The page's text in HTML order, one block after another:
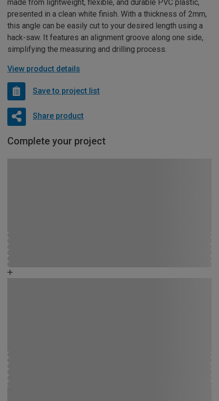
made from lightweight, flexible, and durable PVC plastic,
presented in a clean white finish. With a thickness of 2mm,
this angle can be easily cut to your desired length using a
hack-saw. It features an alignment groove along one side,
simplifying the measuring and drilling process.
View product details
Save to project list
Share product
Complete your project